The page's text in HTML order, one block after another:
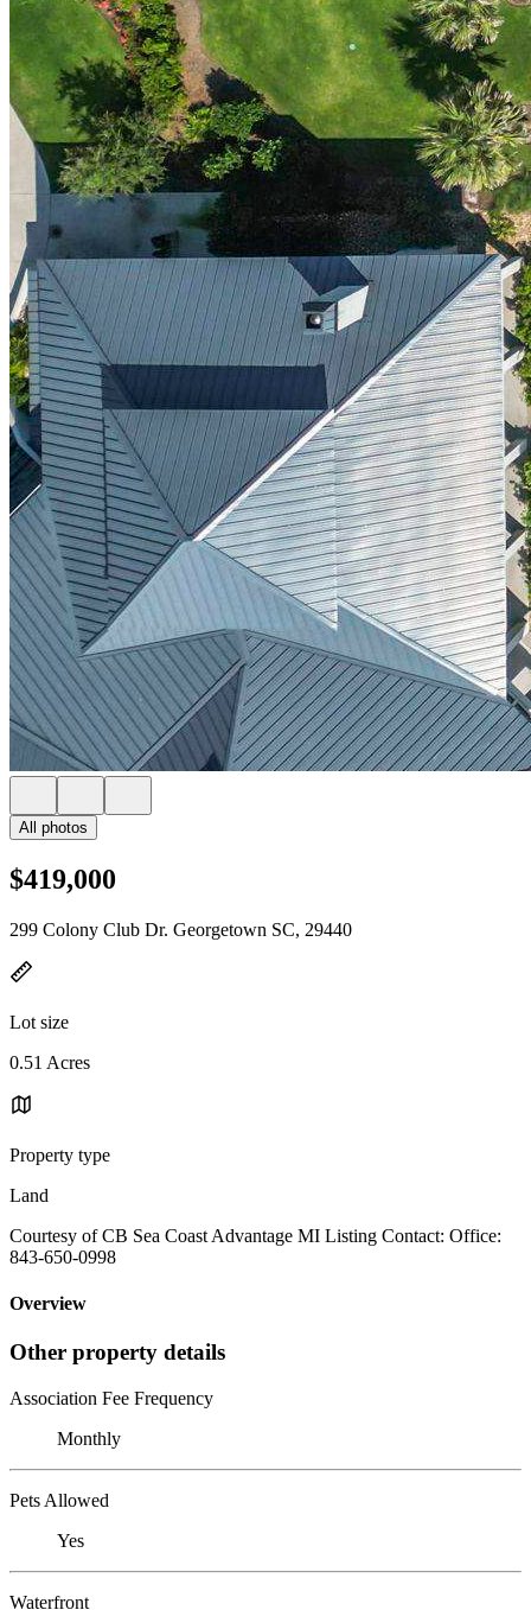
All photos
$419,000
299 Colony Club Dr. Georgetown SC, 29440
Lot size
0.51 Acres
Property type
Land
Courtesy of CB Sea Coast Advantage MI Listing Contact: Office:
843-650-0998
Overview
Other property details
Association Fee Frequency
Monthly
Pets Allowed
Yes
Waterfront